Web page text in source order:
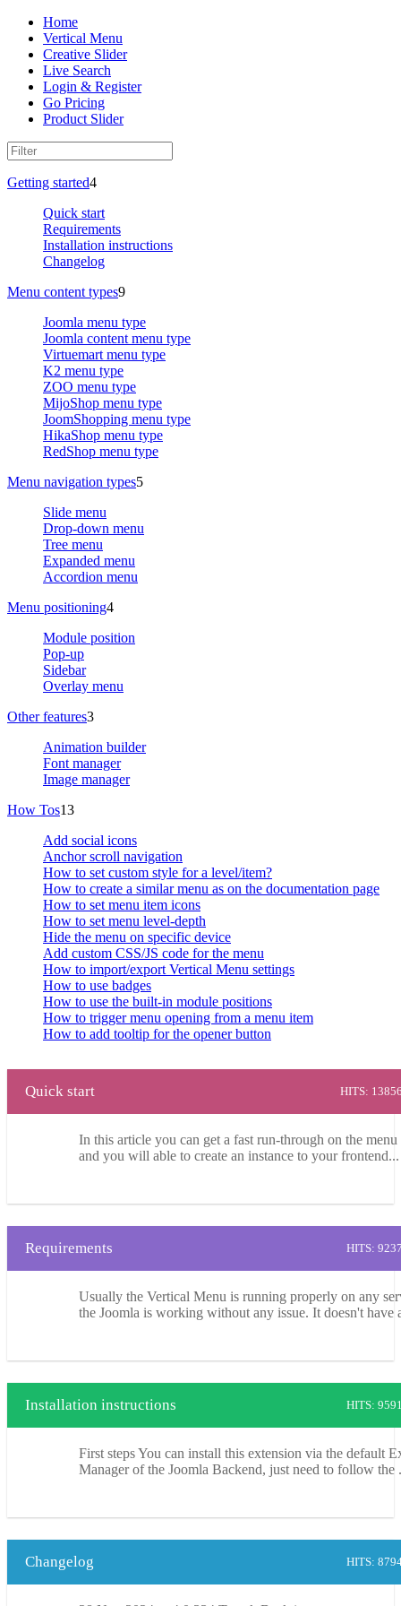
Home
Vertical Menu
Creative Slider
Live Search
Login & Register
Go Pricing
Product Slider
Getting started4
Quick start
Requirements
Installation instructions
Changelog
Menu content types9
Joomla menu type
Joomla content menu type
Virtuemart menu type
K2 menu type
ZOO menu type
MijoShop menu type
JoomShopping menu type
HikaShop menu type
RedShop menu type
Menu navigation types5
Slide menu
Drop-down menu
Tree menu
Expanded menu
Accordion menu
Menu positioning4
Module position
Pop-up
Sidebar
Overlay menu
Other features3
Animation builder
Font manager
Image manager
How Tos13
Add social icons
Anchor scroll navigation
How to set custom style for a level/item?
How to create a similar menu as on the documentation page
How to set menu item icons
How to set menu level-depth
Hide the menu on specific device
Add custom CSS/JS code for the menu
How to import/export Vertical Menu settings
How to use badges
How to use the built-in module positions
How to trigger menu opening from a menu item
How to add tooltip for the opener button
Quick start HITS:
In this article you can get a fast run-through on the menu
and you will able to create an instance to your frontend...
Requirements HITS:
Usually the Vertical Menu is running properly on any
the Joomla is working without any issue. It doesn't have
Installation instructions HITS:
First steps You can install this extension via the default
Manager of the Joomla Backend, just need to follow the
Changelog HITS: